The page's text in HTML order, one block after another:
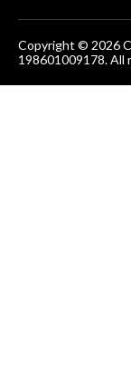
Copyright © 2026
198601009178. All